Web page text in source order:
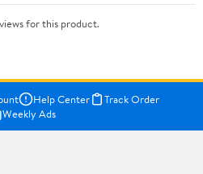
for this product.
Help Center
Track Order
Weekly Ads